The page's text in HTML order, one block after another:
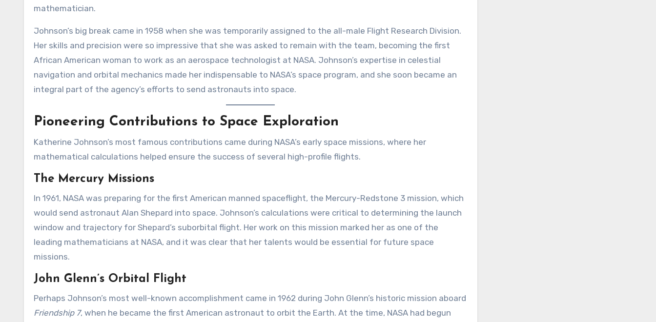
mathematician.
Johnson’s big break came in 1958 when she was temporarily assigned to the all-male Flight Research Division.
Her skills and precision were so impressive that she was asked to remain with the team, becoming the first
African American woman to work as an aerospace technologist at NASA. Johnson’s expertise in celestial
navigation and orbital mechanics made her indispensable to NASA’s space program, and she soon became an
integral part of the agency’s efforts to send astronauts into space.
Pioneering Contributions to Space Exploration
Katherine Johnson’s most famous contributions came during NASA’s early space missions, where her
mathematical calculations helped ensure the success of several high-profile flights.
The Mercury Missions
In 1961, NASA was preparing for the first American manned spaceflight, the Mercury-Redstone 3 mission, which
would send astronaut Alan Shepard into space. Johnson’s calculations were critical to determining the launch
window and trajectory for Shepard’s suborbital flight. Her work on this mission marked her as one of the
leading mathematicians at NASA, and it was clear that her talents would be essential for future space
missions.
John Glenn’s Orbital Flight
Perhaps Johnson’s most well-known accomplishment came in 1962 during John Glenn’s historic mission aboard
Friendship 7, when he became the first American astronaut to orbit the Earth. At the time, NASA had begun